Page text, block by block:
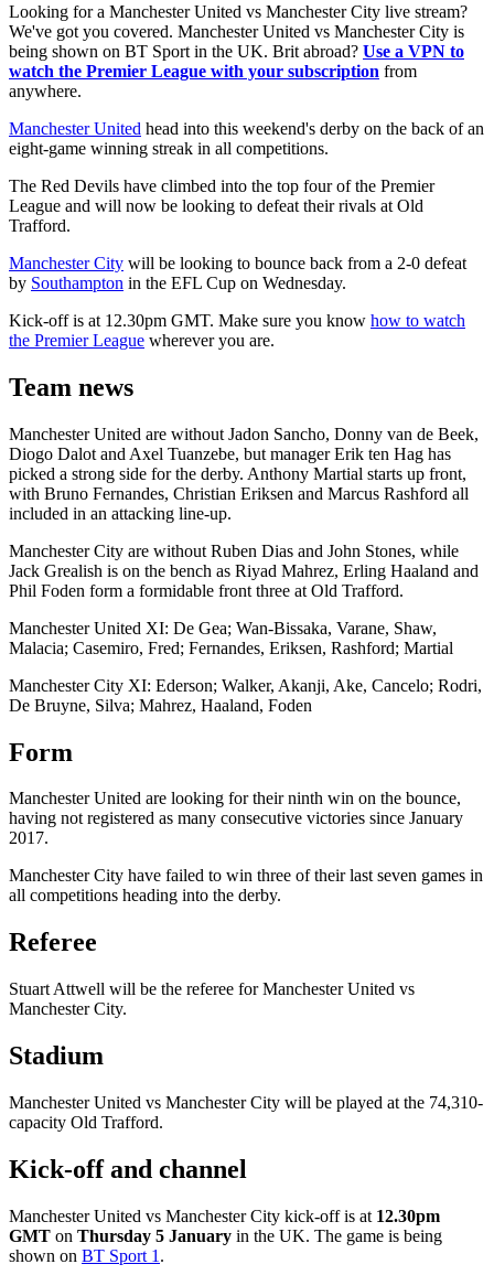
Looking for a Manchester United vs Manchester City live stream?
We've got you covered. Manchester United vs Manchester City is
being shown on BT Sport in the UK. Brit abroad? Use a VPN to
watch the Premier League with your subscription from
anywhere.
Manchester United head into this weekend's derby on the back of an
eight-game winning streak in all competitions.
The Red Devils have climbed into the top four of the Premier
League and will now be looking to defeat their rivals at Old
Trafford.
Manchester City will be looking to bounce back from a 2-0 defeat
by Southampton in the EFL Cup on Wednesday.
Kick-off is at 12.30pm GMT. Make sure you know how to watch
the Premier League wherever you are.
Team news
Manchester United are without Jadon Sancho, Donny van de Beek,
Diogo Dalot and Axel Tuanzebe, but manager Erik ten Hag has
picked a strong side for the derby. Anthony Martial starts up front,
with Bruno Fernandes, Christian Eriksen and Marcus Rashford all
included in an attacking line-up.
Manchester City are without Ruben Dias and John Stones, while
Jack Grealish is on the bench as Riyad Mahrez, Erling Haaland and
Phil Foden form a formidable front three at Old Trafford.
Manchester United XI: De Gea; Wan-Bissaka, Varane, Shaw,
Malacia; Casemiro, Fred; Fernandes, Eriksen, Rashford; Martial
Manchester City XI: Ederson; Walker, Akanji, Ake, Cancelo; Rodri,
De Bruyne, Silva; Mahrez, Haaland, Foden
Form
Manchester United are looking for their ninth win on the bounce,
having not registered as many consecutive victories since January
2017.
Manchester City have failed to win three of their last seven games in
all competitions heading into the derby.
Referee
Stuart Attwell will be the referee for Manchester United vs
Manchester City.
Stadium
Manchester United vs Manchester City will be played at the 74,310-
capacity Old Trafford.
Kick-off and channel
Manchester United vs Manchester City kick-off is at 12.30pm
GMT on Thursday 5 January in the UK. The game is being
shown on BT Sport 1 .